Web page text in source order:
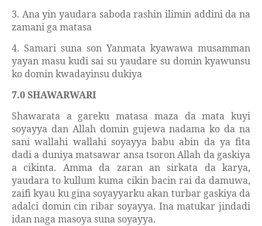
3. Ana yin yaudara saboda rashin ilimin addini da na
zamani ga matasa
4. Samari suna son Yanmata kyawawa musamman
yayan masu kudi sai su yaudare su domin kyawunsu
ko domin kwadayinsu dukiya
7.0 SHAWARWARI
Shawarata a gareku matasa maza da mata kuyi
soyayya dan Allah domin gujewa nadama ko da na
sani wallahi wallahi soyayya babu abin da ya fita
dadi a duniya matsawar ansa tsoron Allah da gaskiya
a cikinta. Amma da zaran an sirkata da karya,
yaudara to kullum kuma cikin bacin rai da damuwa,
zaifi kyau ku gina soyayyarku akan turbar gaskiya da
adalci domin cin ribar soyayya. Ina matukar jindadi
idan naga masoya suna soyayya.